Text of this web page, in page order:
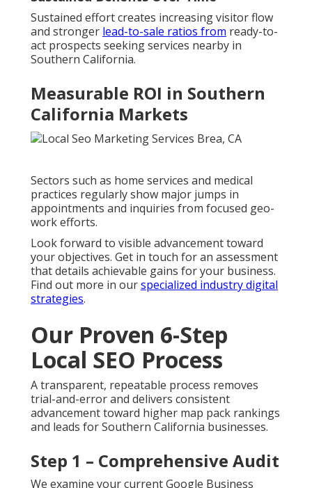
Sustained effort creates increasing visitor flow
and stronger lead-to-sale ratios from ready-to-
act prospects seeking services nearby in
Southern California.
Measurable ROI in Southern
California Markets
Sectors such as home services and medical
practices regularly show major jumps in
appointments and inquiries from focused geo-
work efforts.
Look forward to visible advancement toward
your objectives. Get in touch for an assessment
that details achievable gains for your business.
Find out more in ourspecialized industry digital
strategies.
Our Proven 6-Step
Local SEO Process
A transparent, repeatable process removes
trial-and-error and delivers consistent
advancement toward higher map pack rankings
and leads for Southern California businesses.
Step 1 – Comprehensive Audit
We examine your current Google Business